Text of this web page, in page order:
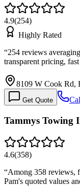
4.9(254)
Highly Rated
“254 reviews
transparent pricing,
8109 W Cook Rd,
Get Quote
Tammys Towing
4.6(358)
“Among 358 reviews,
Pam's quoted values